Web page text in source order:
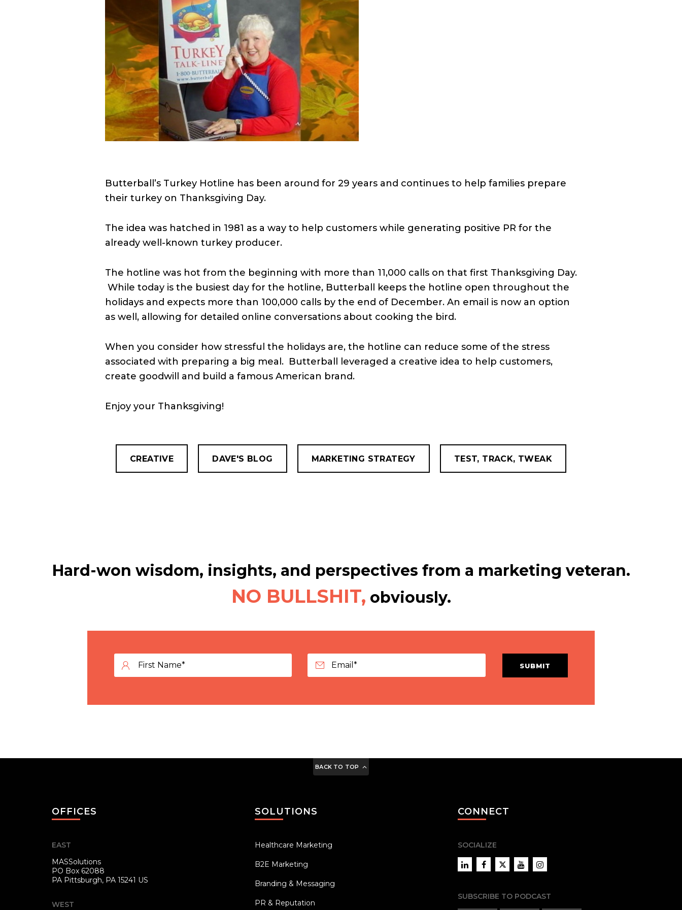
Butterball’s Turkey Hotline has been around for 29 years and continues to help families prepare
their turkey on Thanksgiving Day.
The idea was hatched in 1981 as a way to help customers while generating positive PR for the
already well-known turkey producer.
The hotline was hot from the beginning with more than 11,000 calls on that first Thanksgiving Day.
While today is the busiest day for the hotline, Butterball keeps the hotline open throughout the
holidays and expects more than 100,000 calls by the end of December. An email is now an option
as well, allowing for detailed online conversations about cooking the bird.
When you consider how stressful the holidays are, the hotline can reduce some of the stress
associated with preparing a big meal. Butterball leveraged a creative idea to help customers,
create goodwill and build a famous American brand.
Enjoy your Thanksgiving!
CREATIVE DAVE'S BLOG MARKETING STRATEGY TEST, TRACK, TWEAK
Hard-won wisdom, insights, and perspectives from a marketing veteran.
NO BULLSHIT, obviously.
SUBMIT
BACK TO TOP
OFFICES
EAST
MASSolutions
PO Box 62088
PA Pittsburgh, PA 15241 US
WEST
SOLUTIONS
Healthcare Marketing
B2E Marketing
Branding & Messaging
PR & Reputation
CONNECT
SOCIALIZE
LinkedInFacebookTwitter YouTubeInstagram
SUBSCRIBE TO PODCAST